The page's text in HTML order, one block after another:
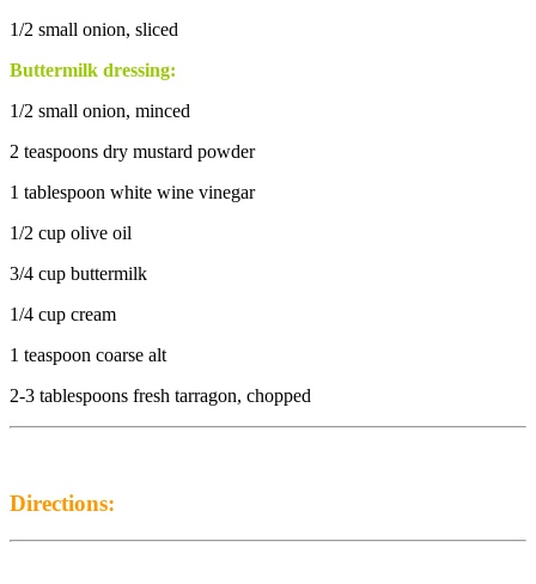
1/2 small onion, sliced
Buttermilk dressing:
1/2 small onion, minced
2 teaspoons dry mustard powder
1 tablespoon white wine vinegar
1/2 cup olive oil
3/4 cup buttermilk
1/4 cup cream
1 teaspoon coarse alt
2-3 tablespoons fresh tarragon, chopped
Directions: